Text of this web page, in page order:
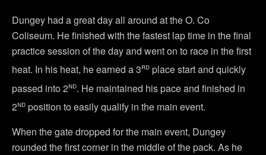
Dungey had a great day all around at the O. Co
Coliseum. He finished with the fastest lap time in the final
practice session of the day and went on to race in the first
heat. In his heat, he earned a 3rd place start and quickly
passed into 2nd. He maintained his pace and finished in
2nd position to easily qualify in the main event.
When the gate dropped for the main event, Dungey
rounded the first corner in the middle of the pack. As he